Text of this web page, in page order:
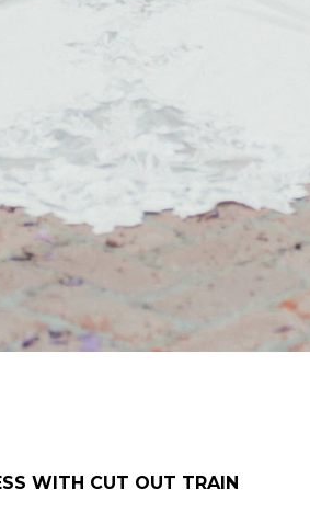
WITH CUT OUT TRAIN